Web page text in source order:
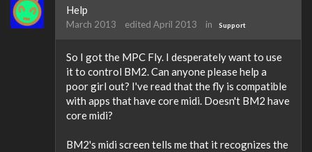
Help
March 2013 edited April 2013 in Support
So I got the MPC Fly. I desperately want to use
it to control BM2. Can anyone please help a
poor girl out? I've read that the fly is compatible
with apps that have core midi. Doesn't BM2 have
core midi?
BM2's midi screen tells me that it recognizes the